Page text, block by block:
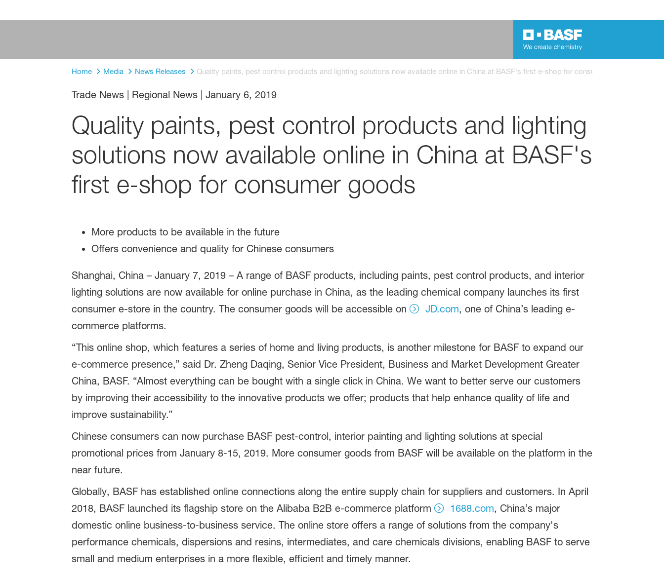
Home Media News Releases Quality paints, pest control products and lighting solutions now available online in China at BASF's first e-shop for consumer goods
Trade News | Regional News| January 6, 2019
Quality paints, pest control products and lighting
solutions now available online in China at BASF's
first e-shop for consumer goods
More products to be available in the future
Offers convenience and quality for Chinese consumers
Shanghai, China – January 7, 2019 – A range of BASF products, including paints, pest control products, and interior
lighting solutions are now available for online purchase in China, as the leading chemical company launches its first
consumer e-store in the country. The consumer goods will be accessible on
JD.com, one of China’s leading e-
commerce platforms.
“This online shop, which features a series of home and living products, is another milestone for BASF to expand our
e-commerce presence,” said Dr. Zheng Daqing, Senior Vice President, Business and Market Development Greater
China, BASF. “Almost everything can be bought with a single click in China. We want to better serve our customers
by improving their accessibility to the innovative products we offer; products that help enhance quality of life and
improve sustainability.”
Chinese consumers can now purchase BASF pest-control, interior painting and lighting solutions at special
promotional prices from January 8-15, 2019. More consumer goods from BASF will be available on the platform in the
near future.
Globally, BASF has established online connections along the entire supply chain for suppliers and customers. In April
2018, BASF launched its flagship store on the Alibaba B2B e-commerce platform
1688.com, China’s major
domestic online business-to-business service. The online store offers a range of solutions from the company's
performance chemicals, dispersions and resins, intermediates, and care chemicals divisions, enabling BASF to serve
small and medium enterprises in a more flexible, efficient and timely manner.